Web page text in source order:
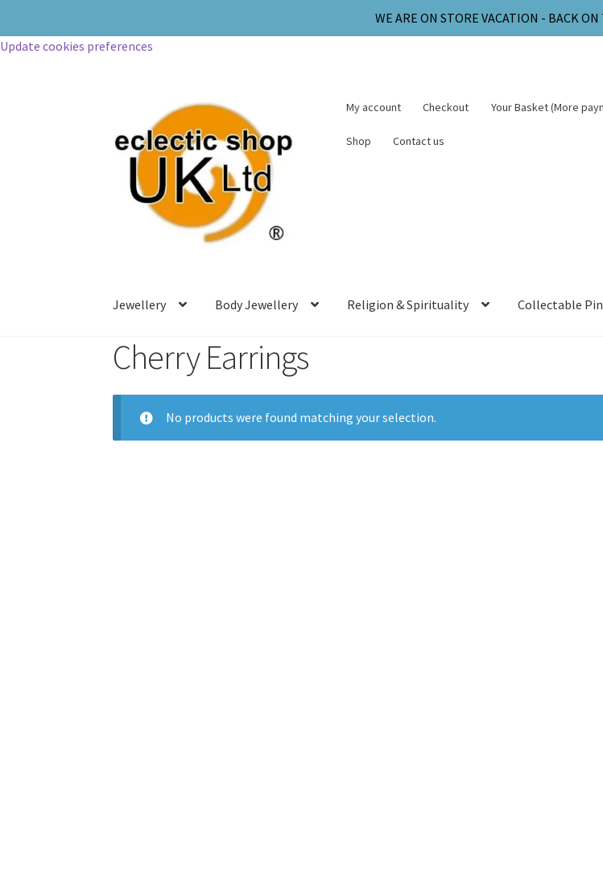
WE ARE ON STORE VACATION - BACK
Update cookies preferences
My account Checkout Your Basket (More
Shop Contact us
Jewellery Body Jewellery Religion & Spirituality Collectable
Cherry Earrings
No products were found matching your selection.